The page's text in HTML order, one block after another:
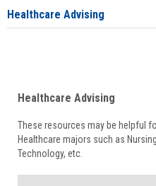
Healthcare Advising
Healthcare Advising
These resources may be helpful
Healthcare majors such as
Technology, etc.